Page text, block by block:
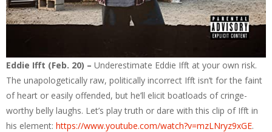
Eddie Ifft (Feb. 20) – Underestimate Eddie Ifft at your own risk.
The unapologetically raw, politically incorrect Ifft isn’t for the faint
of heart or easily offended, but he’ll elicit boatloads of cringe-
worthy belly laughs. Let’s play truth or dare with this clip of Ifft in
his element: https://www.youtube.com/watch?v=mzLNryz9xGE.